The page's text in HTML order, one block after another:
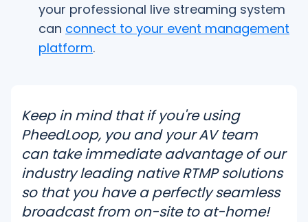
your professional live streaming system
can connect to your event management
platform.
Keep in mind that if you're using
PheedLoop, you and your AV team
can take immediate advantage of our
industry leading native RTMP solutions
so that you have a perfectly seamless
broadcast from on-site to at-home!